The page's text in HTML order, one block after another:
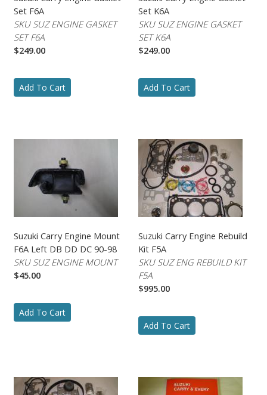
Set F6A
SKU SUZ ENGINE GASKET
SET F6A
$249.00
Add To Cart
Set K6A
SKU SUZ ENGINE GASKET
SET K6A
$249.00
Add To Cart
Suzuki Carry Engine Mount
F6A Left DB DD DC 90-98
SKU SUZ ENGINE MOUNT
$45.00
Add To Cart
Suzuki Carry Engine Rebuild
Kit F5A
SKU SUZ ENG REBUILD KIT
F5A
$995.00
Add To Cart